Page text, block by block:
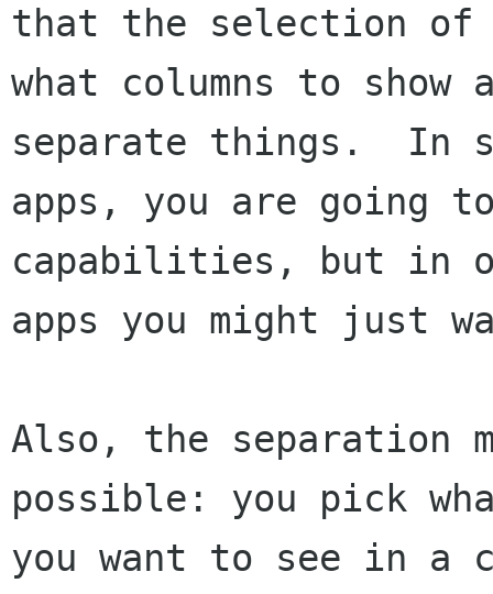
that the selection of
what columns to
separate things.  In
apps, you are going
capabilities, but in
apps you might just
Also, the separation
possible: you pick
you want to see in a